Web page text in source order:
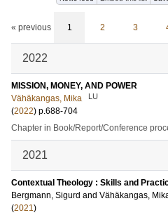
« previous 1 2 3
2022
MISSION, MONEY, AND POWER
Vähäkangas, Mika
LU
(2022) p.688-704
Chapter in Book/Report/Conference
2021
Contextual Theology : Skills and
Bergmann, Sigurd and Vähäkangas,
(2021)